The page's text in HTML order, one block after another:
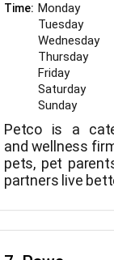
Time: Monday
Tuesday
Wednesday
Thursday
Friday
Saturday
Sunday
Petco is a
and wellness
pets, pet
partners live